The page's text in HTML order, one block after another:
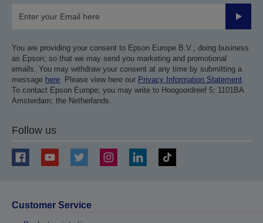
Submit
You are providing your consent to Epson Europe B.V.; doing business
as Epson; so that we may send you marketing and promotional
emails. You may withdraw your consent at any time by submitting a
message here. Please view here our Privacy Information Statement.
To contact Epson Europe; you may write to Hoogoordreef 5; 1101BA
Amsterdam; the Netherlands.
Follow us
Customer Service